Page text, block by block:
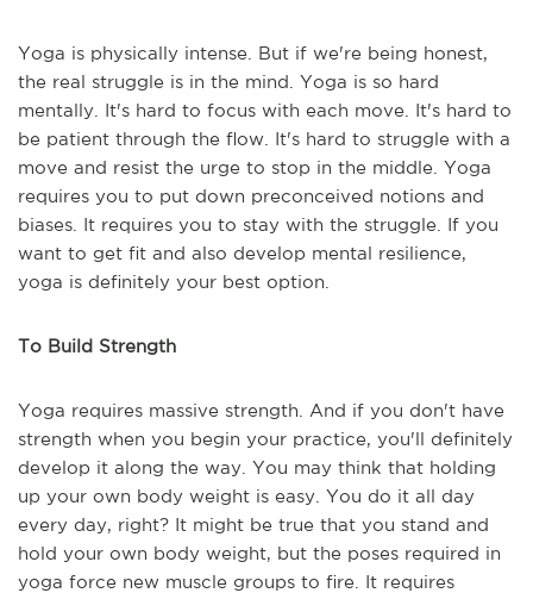
Yoga is physically intense. But if we're being honest,
the real struggle is in the mind. Yoga is so hard
mentally. It's hard to focus with each move. It's hard to
be patient through the flow. It's hard to struggle with a
move and resist the urge to stop in the middle. Yoga
requires you to put down preconceived notions and
biases. It requires you to stay with the struggle. If you
want to get fit and also develop mental resilience,
yoga is definitely your best option.
To Build Strength
Yoga requires massive strength. And if you don't have
strength when you begin your practice, you'll definitely
develop it along the way. You may think that holding
up your own body weight is easy. You do it all day
every day, right? It might be true that you stand and
hold your own body weight, but the poses required in
yoga force new muscle groups to fire. It requires